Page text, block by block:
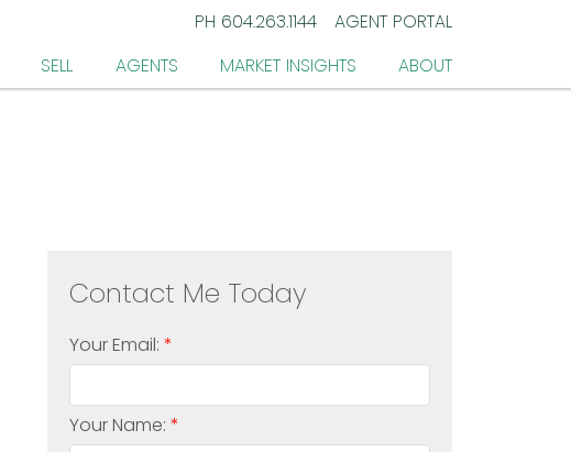
PH 604.263.1144
AGENT PORTAL
SELL AGENTS MARKET INSIGHTS ABOUT
Your Email:
Your Name: